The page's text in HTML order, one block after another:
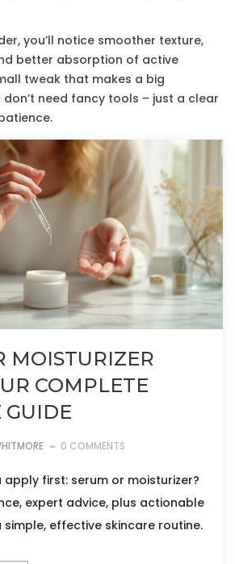
you’ll notice smoother texture,
better absorption of active
tweak that makes a big
need fancy tools – just a clear
MOISTURIZER
COMPLETE
GUIDE
0 COMMENTS
apply first: serum or moisturizer?
expert advice, plus actionable
effective skincare routine.